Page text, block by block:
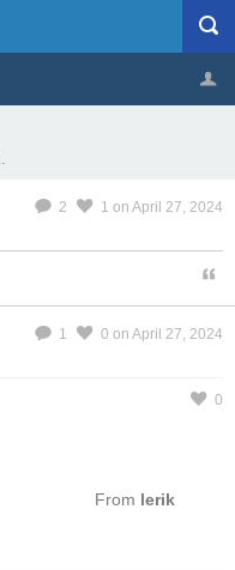
2 1 on April 27, 2024
1 0 on April 27, 2024
0
From lerik